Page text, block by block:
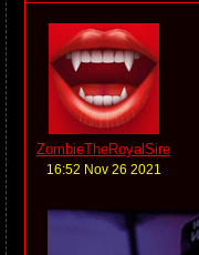
ZombieTheRoyalSire
16:52 Nov 26 2021